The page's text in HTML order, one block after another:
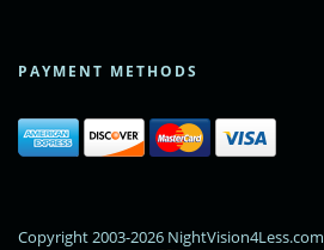
PAYMENT METHODS
Copyright 2003-2026 NightVision4Less.com